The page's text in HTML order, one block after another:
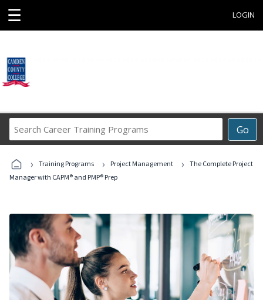
☰ LOGIN
Go
Career
Programs
› Training Programs › Project Management ›
The Complete Project
Manager with CAPM® and PMP® Prep